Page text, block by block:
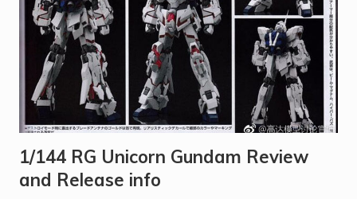
1/144 RG Unicorn Gundam Review
and Release info